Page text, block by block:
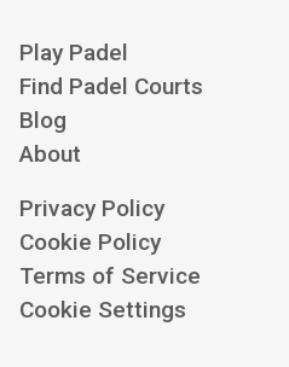
Play Padel
Find Padel Courts
Blog
About
Privacy Policy
Cookie Policy
Terms of Service
Cookie Settings